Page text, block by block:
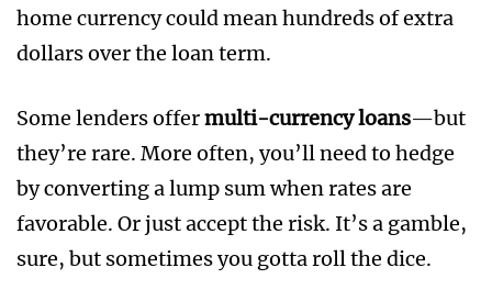
home currency could mean hundreds of extra
dollars over the loan term.
Some lenders offermulti-currency loans—but
they’re rare. More often, you’ll need to hedge
by converting a lump sum when rates are
favorable. Or just accept the risk. It’s a gamble,
sure, but sometimes you gotta roll the dice.